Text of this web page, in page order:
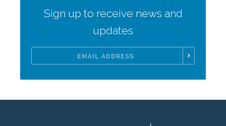
Sign up to receive news and
updates
Address